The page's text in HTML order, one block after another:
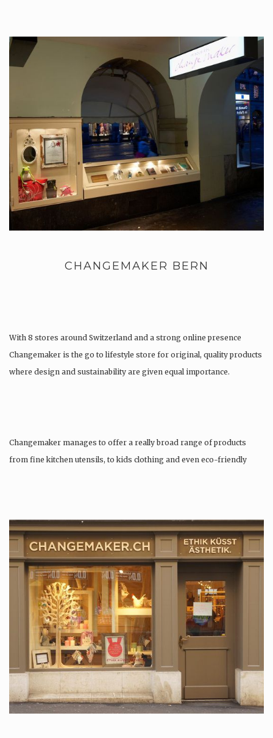
CHANGEMAKER BERN
With 8 stores around Switzerland and a strong online presence
Changemaker is the go to lifestyle store for original, quality products
where design and sustainability are given equal importance.
Changemaker manages to offer a really broad range of products
from fine kitchen utensils, to kids clothing and even eco-friendly